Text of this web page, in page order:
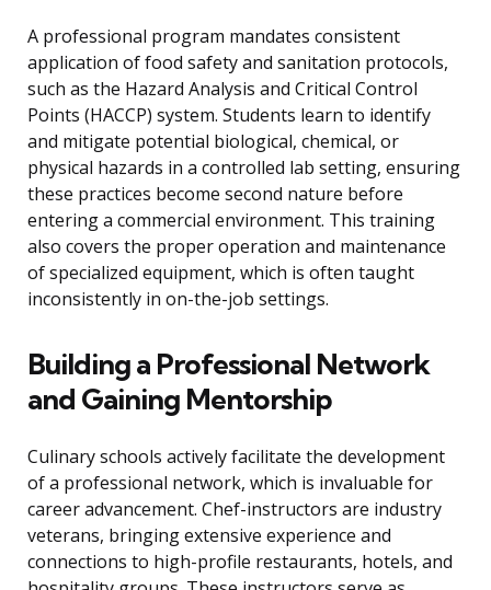
A professional program mandates consistent
application of food safety and sanitation protocols,
such as the Hazard Analysis and Critical Control
Points (HACCP) system. Students learn to identify
and mitigate potential biological, chemical, or
physical hazards in a controlled lab setting, ensuring
these practices become second nature before
entering a commercial environment. This training
also covers the proper operation and maintenance
of specialized equipment, which is often taught
inconsistently in on-the-job settings.
Building a Professional Network
and Gaining Mentorship
Culinary schools actively facilitate the development
of a professional network, which is invaluable for
career advancement. Chef-instructors are industry
veterans, bringing extensive experience and
connections to high-profile restaurants, hotels, and